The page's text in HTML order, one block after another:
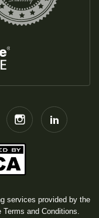
services provided by the
and Conditions.